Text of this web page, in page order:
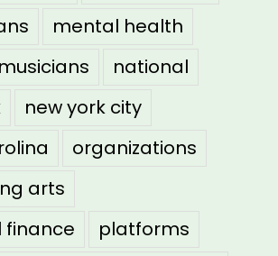
mental health
musicians
national
new york city
organizations
arts
finance
platforms